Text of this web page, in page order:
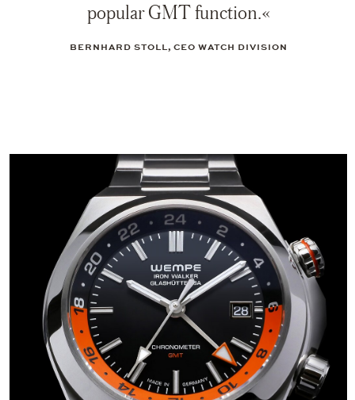
popular GMT function.«
BERNHARD STOLL, CEO WATCH DIVISION